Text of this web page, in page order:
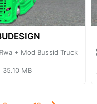
+ Mod Bussid Truck
MB